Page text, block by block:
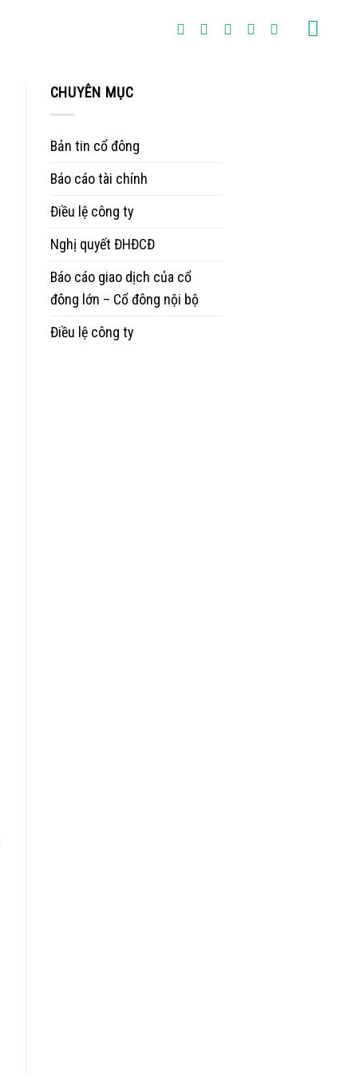
CHUYÊN MỤC
Bản tin cổ đông
Báo cáo tài chính
Điều lệ công ty
Nghị quyết ĐHĐCĐ
Báo cáo giao dịch của cổ
đông lớn – Cổ đông nội bộ
Điều lệ công ty